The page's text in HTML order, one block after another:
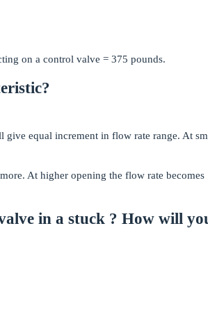
on a control valve = 375 pounds.
equal increment in flow rate range. At
At higher opening the flow rate becomes
in a stuck ? How will